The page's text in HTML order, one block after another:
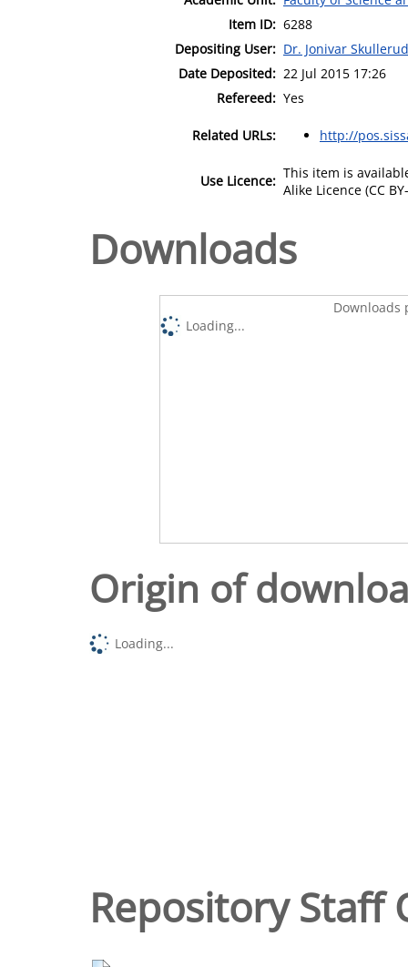
Item ID: 6288
Depositing User: Dr. Jonivar Skullerud
Date Deposited: 22 Jul 2015 17:26
Refereed: Yes
Related URLs: http://
Use Licence: This item is
Alike Licence (CC
Downloads
Downloads
Loading...
Origin of
Loading...
Repository Staff